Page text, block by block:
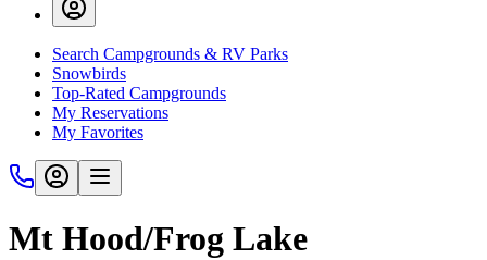
Search Campgrounds & RV Parks
Snowbirds
Top-Rated Campgrounds
My Reservations
My Favorites
Mt Hood/Frog Lake